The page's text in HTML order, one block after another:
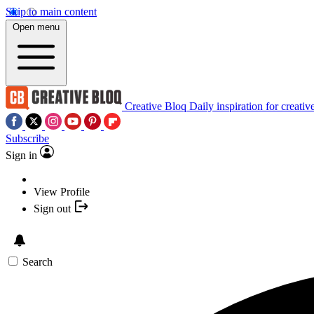
Skip to main content
Open menu
Creative Bloq Daily inspiration for
Subscribe
Sign in
View Profile
Sign out
Search